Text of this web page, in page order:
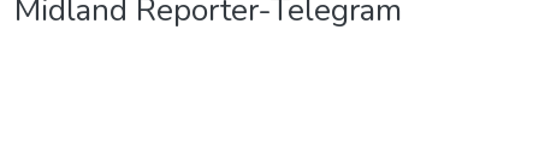
Midland Reporter-Telegram